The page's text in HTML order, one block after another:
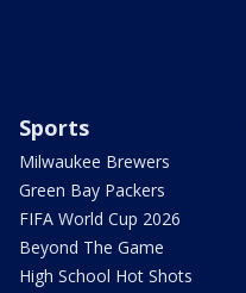
Sports
Milwaukee Brewers
Green Bay Packers
FIFA World Cup 2026
Beyond The Game
High School Hot Shots